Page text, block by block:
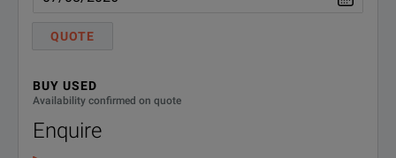
QUOTE
BUY USED
Availability confirmed on quote
Enquire
LCX-Z2